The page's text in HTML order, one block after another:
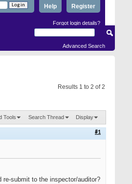
Register
Help
Forgot login details?
Advanced Search
Results 1 to 2 of 2
Tools Search Thread Display
#1
re-submit to the inspector/auditor?